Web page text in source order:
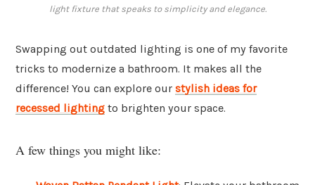
light fixture that speaks to simplicity and elegance.
Swapping out outdated lighting is one of my favorite
tricks to modernize a bathroom. It makes all the
difference! You can explore our stylish ideas for
recessed lighting to brighten your space.
A few things you might like: